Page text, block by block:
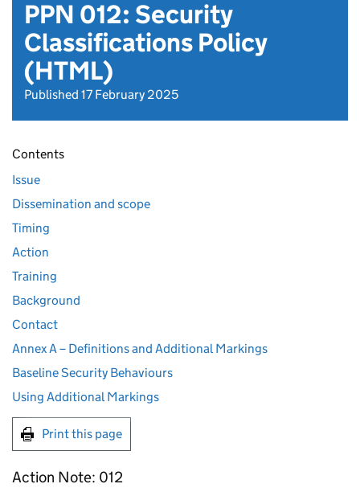
PPN 012: Security
Classifications Policy
(HTML)
Published 17 February 2025
Contents
Issue
Dissemination and scope
Timing
Action
Training
Background
Contact
Annex A – Definitions and Additional Markings
Baseline Security Behaviours
Using Additional Markings
Print this page
Action Note: 012